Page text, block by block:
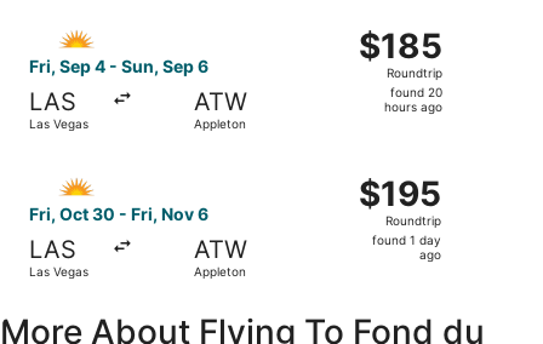
Fri, Sep 4 - Sun, Sep 6
LAS
Las Vegas
ATW
Appleton
$185
Roundtrip,
found
$185
Roundtrip
found 20
hours ago
Fri, Oct 30 - Fri, Nov 6
LAS
Las Vegas
ATW
Appleton
$195
Roundtrip,
found
$195
Roundtrip
found 1 day
ago
More About Flying To Fond du